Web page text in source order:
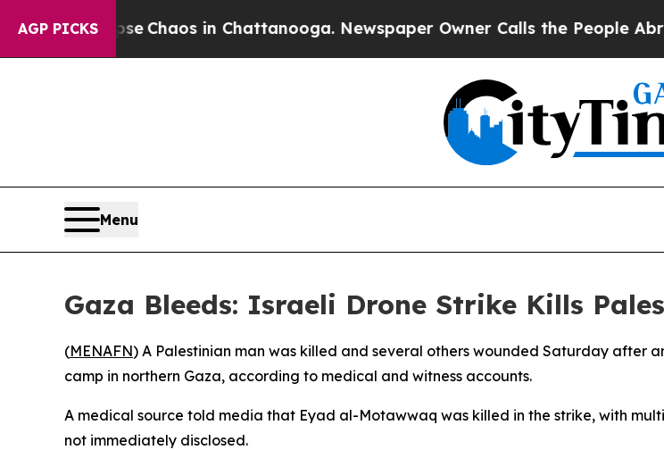
AGP PICKS
Collapse Chaos in Chattanooga. Newspaper Owner Calls the People
Menu
Gaza Bleeds: Israeli Drone Strike Kills
(MENAFN) A Palestinian man was killed and several others wounded Saturday after
camp in northern Gaza, according to medical and witness accounts.
A medical source told media that Eyad al-Motawwaq was killed in the strike, with
not immediately disclosed.